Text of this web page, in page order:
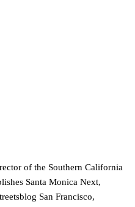
of the Southern California
Santa Monica Next,
San Francisco,